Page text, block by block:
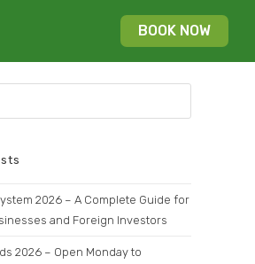
BOOK NOW
2026 – A Complete Guide for
and Foreign Investors
2026 – Open Monday to